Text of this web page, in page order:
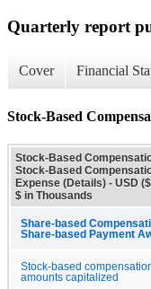
Quarterly report
Cover Financial
Stock-Based
Stock-Based
Stock-Based
Expense (Details) - USD
$ in Thousands
Share-based
Share-based Payment
Stock-based
amounts capitalized